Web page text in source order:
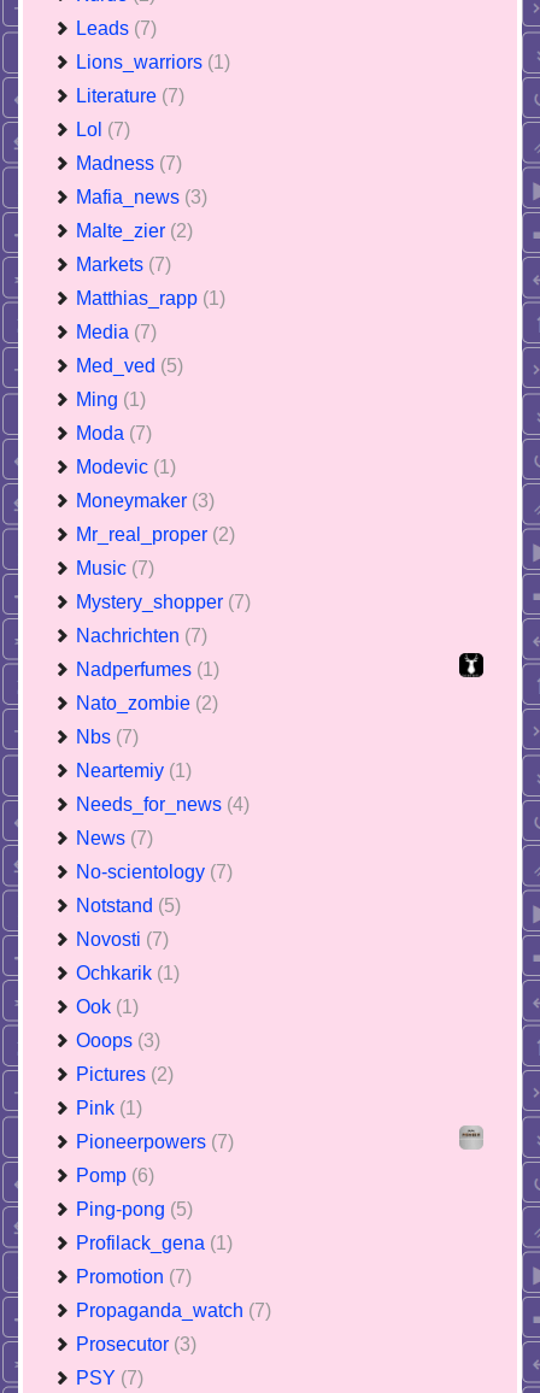
Leads (7)
Lions_warriors (1)
Literature (7)
Lol (7)
Madness (7)
Mafia_news (3)
Malte_zier (2)
Markets (7)
Matthias_rapp (1)
Media (7)
Med_ved (5)
Ming (1)
Moda (7)
Modevic (1)
Moneymaker (3)
Mr_real_proper (2)
Music (7)
Mystery_shopper (7)
Nachrichten (7)
Nadperfumes (1)
Nato_zombie (2)
Nbs (7)
Neartemiy (1)
Needs_for_news (4)
News (7)
No-scientology (7)
Notstand (5)
Novosti (7)
Ochkarik (1)
Ook (1)
Ooops (3)
Pictures (2)
Pink (1)
Pioneerpowers (7)
Pomp (6)
Ping-pong (5)
Profilack_gena (1)
Promotion (7)
Propaganda_watch (7)
Prosecutor (3)
PSY (7)